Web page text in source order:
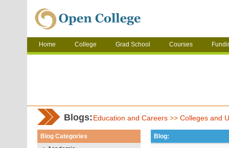
Home College Grad School Courses
Blogs:Education and Careers>> Colleges and
Blog Categories
Blog: